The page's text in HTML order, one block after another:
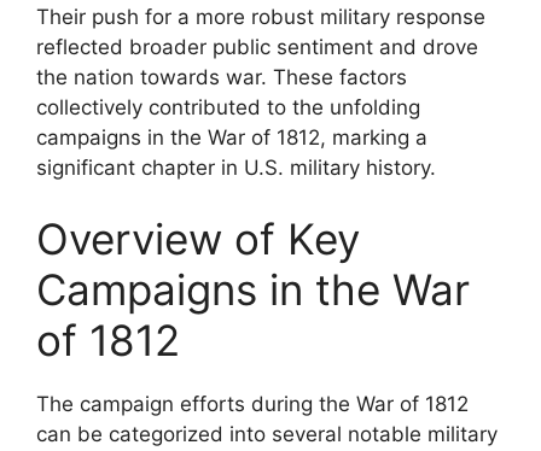
Their push for a more robust military response
reflected broader public sentiment and drove
the nation towards war. These factors
collectively contributed to the unfolding
campaigns in the War of 1812, marking a
significant chapter in U.S. military history.
Overview of Key
Campaigns in the War
of 1812
The campaign efforts during the War of 1812
can be categorized into several notable military